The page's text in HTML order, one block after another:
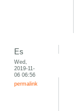
Es
Wed,
2019-11-
06 06:56
permalink